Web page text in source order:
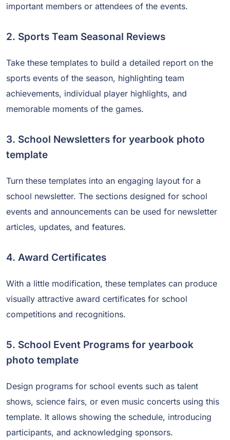
important members or attendees of the events.
2. Sports Team Seasonal Reviews
Take these templates to build a detailed report on the
sports events of the season, highlighting team
achievements, individual player highlights, and
memorable moments of the games.
3. School Newsletters for yearbook photo
template
Turn these templates into an engaging layout for a
school newsletter. The sections designed for school
events and announcements can be used for newsletter
articles, updates, and features.
4. Award Certificates
With a little modification, these templates can produce
visually attractive award certificates for school
competitions and recognitions.
5. School Event Programs for yearbook
photo template
Design programs for school events such as talent
shows, science fairs, or even music concerts using this
template. It allows showing the schedule, introducing
participants, and acknowledging sponsors.